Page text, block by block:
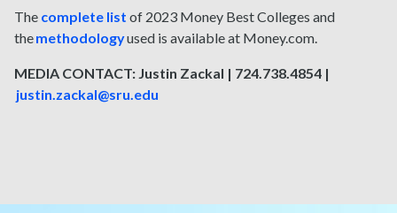
The complete list of 2023 Money Best Colleges and
themethodologyused is available at Money.com.
MEDIA CONTACT: Justin Zackal | 724.738.4854 |
justin.zackal@sru.edu